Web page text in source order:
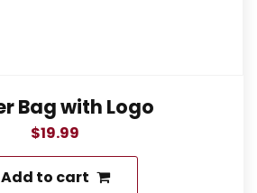
Bag with Logo
$19.99
Add to cart